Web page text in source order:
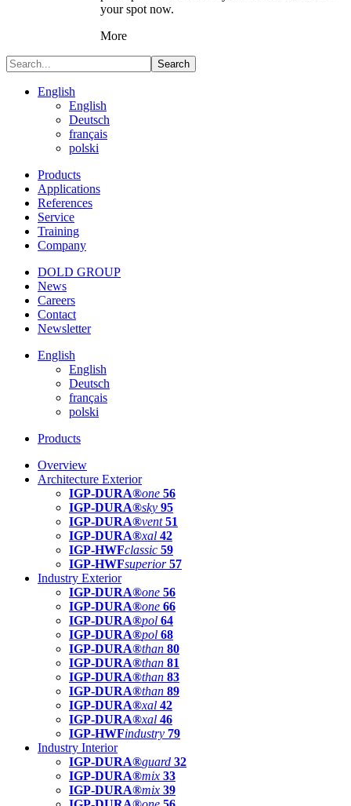
your spot now.
More
Search
English
English
Deutsch
français
polski
Products
Applications
References
Service
Training
Company
DOLD GROUP
News
Careers
Contact
Newsletter
English
English
Deutsch
français
polski
Products
Overview
Architecture Exterior
IGP-DURA®one 56
IGP-DURA®sky 95
IGP-DURA®vent 51
IGP-DURA®xal 42
IGP-HWFclassic 59
IGP-HWFsuperior 57
Industry Exterior
IGP-DURA®one 56
IGP-DURA®one 66
IGP-DURA®pol 64
IGP-DURA®pol 68
IGP-DURA®than 80
IGP-DURA®than 81
IGP-DURA®than 83
IGP-DURA®than 89
IGP-DURA®xal 42
IGP-DURA®xal 46
IGP-HWFindustry 79
Industry Interior
IGP-DURA®guard 32
IGP-DURA®mix 33
IGP-DURA®mix 39